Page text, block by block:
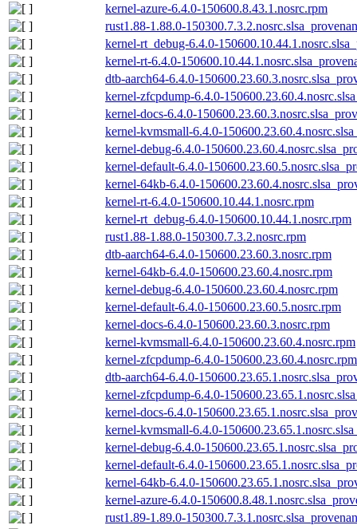
kernel-azure-6.4.0-150600.8.43.1.nosrc.rpm
rust1.88-1.88.0-
kernel-rt_debug-6.4.0-
kernel-rt-6.4.0-
dtb-aarch64-6.4.0-
kernel-zfcpdump-6.4.0-
kernel-docs-6.4.0-
kernel-kvmsmall-6.4.0-
kernel-debug-6.4.0-
kernel-default-6.4.0-
kernel-64kb-6.4.0-
kernel-rt-6.4.0-150600.10.44.1.nosrc.rpm
kernel-rt_debug-6.4.0-150600.10.44.1.nosrc.rpm
rust1.88-1.88.0-150300.7.3.2.nosrc.rpm
dtb-aarch64-6.4.0-150600.23.60.3.nosrc.rpm
kernel-64kb-6.4.0-150600.23.60.4.nosrc.rpm
kernel-debug-6.4.0-150600.23.60.4.nosrc.rpm
kernel-default-6.4.0-150600.23.60.5.nosrc.rpm
kernel-docs-6.4.0-150600.23.60.3.nosrc.rpm
kernel-kvmsmall-6.4.0-150600.23.60.4.nosrc.rpm
kernel-zfcpdump-6.4.0-150600.23.60.4.nosrc.rpm
dtb-aarch64-6.4.0-
kernel-zfcpdump-6.4.0-
kernel-docs-6.4.0-
kernel-kvmsmall-6.4.0-
kernel-debug-6.4.0-
kernel-default-6.4.0-
kernel-64kb-6.4.0-
kernel-azure-6.4.0-
rust1.89-1.89.0-